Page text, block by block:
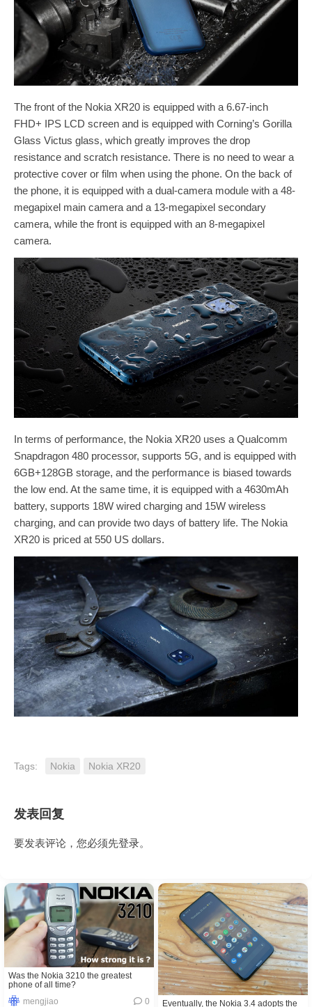
The front of the Nokia XR20 is equipped with a 6.67-inch
FHD+ IPS LCD screen and is equipped with Corning’s Gorilla
Glass Victus glass, which greatly improves the drop
resistance and scratch resistance. There is no need to wear a
protective cover or film when using the phone. On the back of
the phone, it is equipped with a dual-camera module with a 48-
megapixel main camera and a 13-megapixel secondary
camera, while the front is equipped with an 8-megapixel
camera.
In terms of performance, the Nokia XR20 uses a Qualcomm
Snapdragon 480 processor, supports 5G, and is equipped with
6GB+128GB storage, and the performance is biased towards
the low end. At the same time, it is equipped with a 4630mAh
battery, supports 18W wired charging and 15W wireless
charging, and can provide two days of battery life. The Nokia
XR20 is priced at 550 US dollars.
Tags: Nokia Nokia XR20
发表回复
要发表评论，您必须先登录。
Was the Nokia 3210 the greatest
phone of all time?
mengjiao
0 Eventually, the Nokia 3.4 adopts the